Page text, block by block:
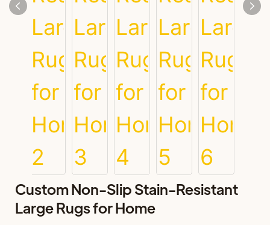
Custom Non-Slip Stain-Resistant
Large Rugs for Home